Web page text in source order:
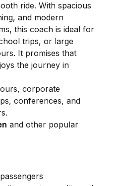
ride. With spacious
and modern
this coach is ideal for
trips, or large
It promises that
the journey in
corporate
conferences, and
and other popular